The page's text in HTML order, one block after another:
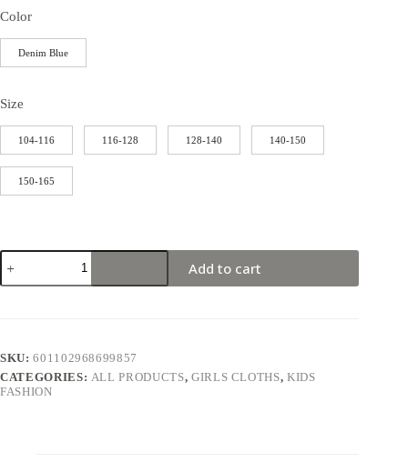
Color
Denim Blue
Size
104-116 116-128 128-140 140-150
150-165
Add to cart
SKU:601102968699857
CATEGORIES: ALL PRODUCTS, GIRLS CLOTHS,KIDS
FASHION